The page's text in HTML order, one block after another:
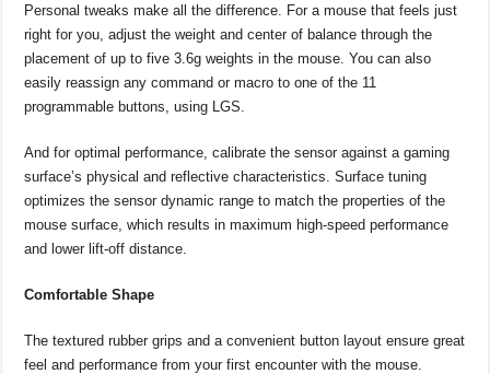
Personal tweaks make all the difference. For a mouse that feels just
right for you, adjust the weight and center of balance through the
placement of up to five 3.6g weights in the mouse. You can also
easily reassign any command or macro to one of the 11
programmable buttons, using LGS.
And for optimal performance, calibrate the sensor against a gaming
surface’s physical and reflective characteristics. Surface tuning
optimizes the sensor dynamic range to match the properties of the
mouse surface, which results in maximum high-speed performance
and lower lift-off distance.
Comfortable Shape
The textured rubber grips and a convenient button layout ensure great
feel and performance from your first encounter with the mouse.